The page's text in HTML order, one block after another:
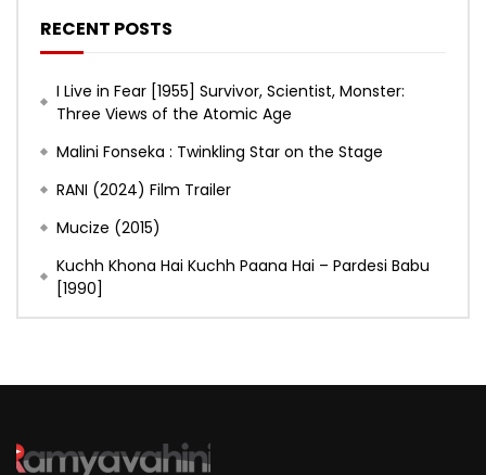
RECENT POSTS
I Live in Fear [1955] Survivor, Scientist, Monster:
Three Views of the Atomic Age
Malini Fonseka : Twinkling Star on the Stage
RANI (2024) Film Trailer
Mucize (2015)
Kuchh Khona Hai Kuchh Paana Hai – Pardesi Babu
[1990]